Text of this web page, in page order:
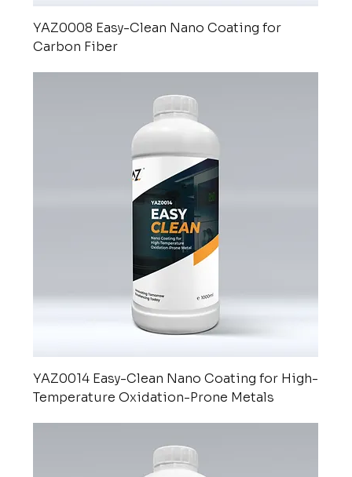
YAZ0008 Easy-Clean Nano Coating for
Carbon Fiber
YAZ0014 Easy-Clean Nano Coating for High-
Temperature Oxidation-Prone Metals